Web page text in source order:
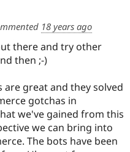
18 years ago
there and try other
then ;-)
are great and they solved
gotchas in
we've gained from this
we can bring into
The bots have been